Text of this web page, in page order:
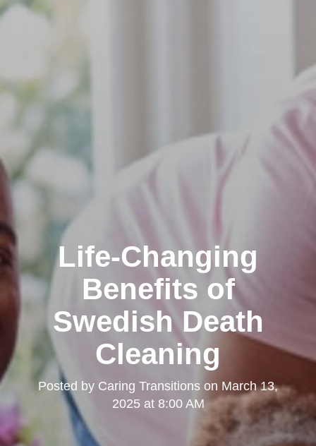
Life-Changing
Benefits of
Swedish Death
Cleaning
Posted by Caring Transitions on March 13,
2025 at 8:00 AM